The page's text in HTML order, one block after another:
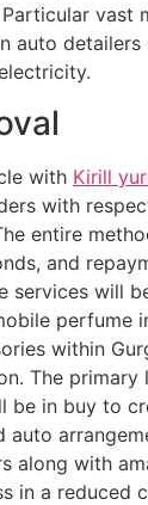
vast
auto detailers
with Kirill
with
entire
and
services will
perfume
within
The primary
be in buy to
along with
in a reduced